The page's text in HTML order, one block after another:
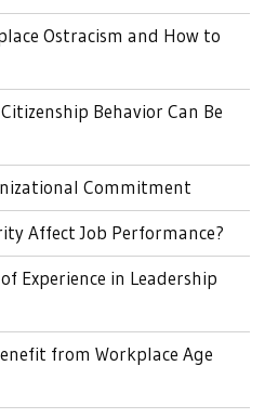
Ostracism and How to
Behavior Can Be
Commitment
Affect Job Performance?
Experience in Leadership
from Workplace Age